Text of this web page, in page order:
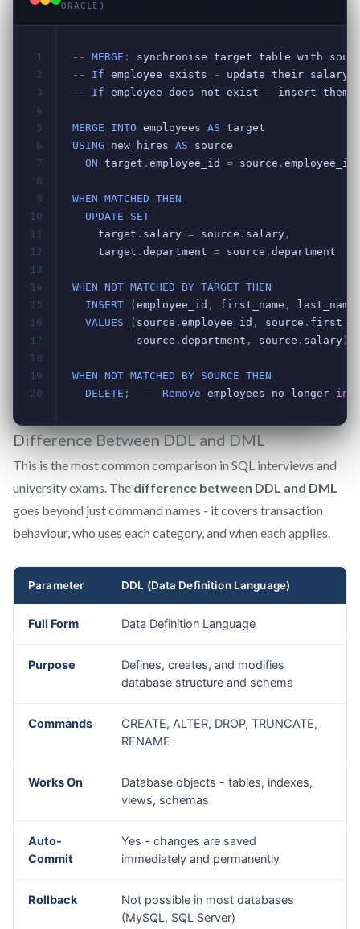
Difference Between DDL and DML
This is the most common comparison in SQL interviews and
university exams. The difference between DDL and DML
goes beyond just command names - it covers transaction
behaviour, who uses each category, and when each applies.